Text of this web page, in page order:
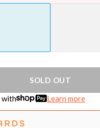
SOLD OUT
with Learn more